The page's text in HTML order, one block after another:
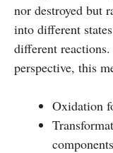
nor destroyed but
into different
different
perspective, this
Oxidation